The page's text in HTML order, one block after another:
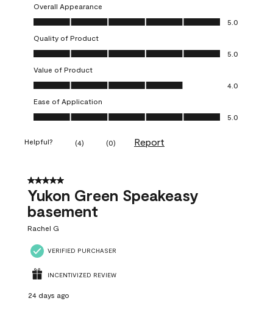
Overall Appearance
Overall Appearance, 5.0 out of 5
5.0
Quality of Product
Quality of Product, 5.0 out of 5
5.0
Value of Product
Value of Product, 4.0 out of 5
4.0
Ease of Application
Ease of Application, 5.0 out of 5
5.0
Helpful? (4) (0) Report
5 out of 5 stars.
Yukon Green Speakeasy
basement
Rachel G
VERIFIED PURCHASER
INCENTIVIZED REVIEW
24 days ago